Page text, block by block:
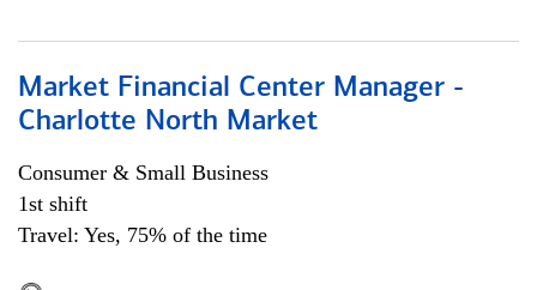
Market Financial Center Manager -
Charlotte North Market
Consumer & Small Business
1st shift
Travel: Yes, 75% of the time